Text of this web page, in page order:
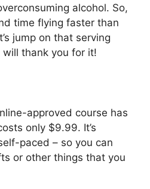
alcohol. So,
time flying faster than
jump on that serving
thank you for it!
approved course has
only $9.99. It’s
paced – so you can
or other things that you